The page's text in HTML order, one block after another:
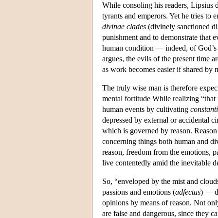
While consoling his readers, Lipsius
tyrants and emperors. Yet he tries to
divinae clades (divinely sanctioned
punishment and to demonstrate that
human condition — indeed, of
argues, the evils of the present time
as work becomes easier if shared by
The truly wise man is therefore
mental fortitude While realizing “that
human events by cultivating
depressed by external or accidental
which is governed by reason.
concerning things both human and
reason, freedom from the emotions,
live contentedly amid the inevitable
So, “enveloped by the mist and
passions and emotions (adfectus) —
opinions by means of reason. Not
are false and dangerous, since they